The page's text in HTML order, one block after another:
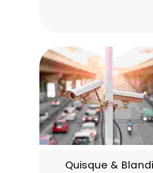
Quisque &